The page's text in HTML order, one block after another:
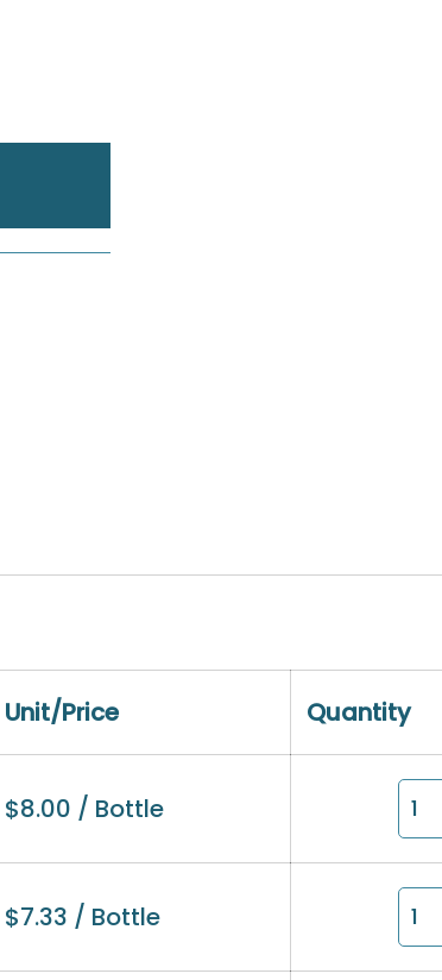
Unit/Price Quantity
$8.00 / Bottle
$7.33 / Bottle